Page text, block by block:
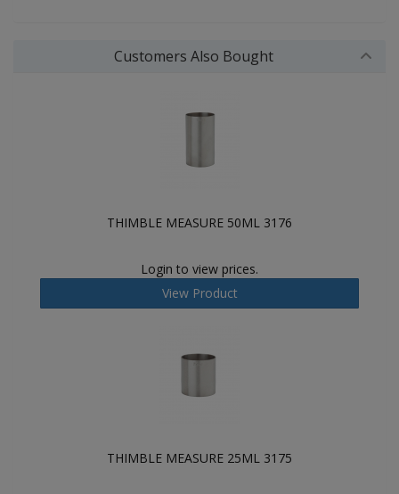
Customers Also Bought
THIMBLE MEASURE 50ML 3176
Login to view prices.
View Product
THIMBLE MEASURE 25ML 3175